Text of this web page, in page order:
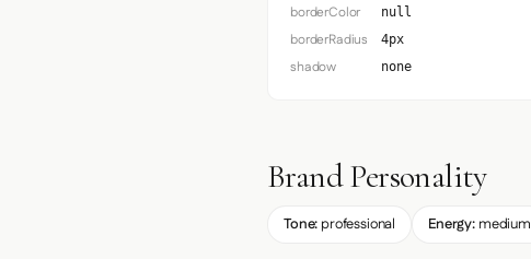
borderColor null
borderRadius 4px
shadow none
Brand Personality
Tone: professional Energy: medium